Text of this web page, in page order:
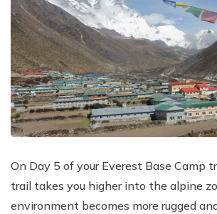
On Day 5 of your Everest Base Camp
trail takes you higher into the alpine
environment becomes more rugged